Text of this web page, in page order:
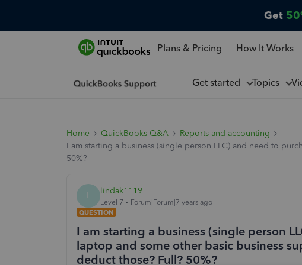
Get
Plans & Pricing How It Works
Get started Topics
Home QuickBooks Q&A
Reports and accounting
I am starting a business (single person LLC) and need to
50%?
L lindak1119
Level 7
Forum|Forum|7 years ago
QUESTION
I am starting a business (single person
laptop and some other basic business
deduct those? Full? 50%?